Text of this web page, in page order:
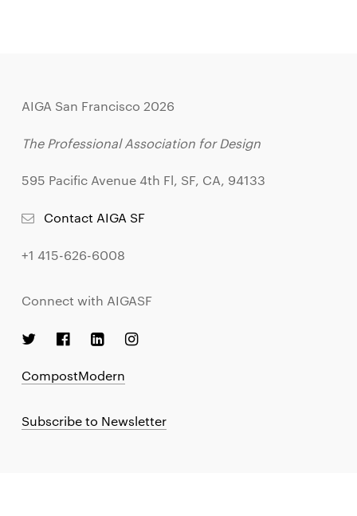
AIGA San Francisco 2026
The Professional Association for Design
595 Pacific Avenue 4th Fl, SF, CA, 94133
Contact AIGA SF
+1 415-626-6008
Connect with AIGASF
CompostModern
Subscribe to Newsletter